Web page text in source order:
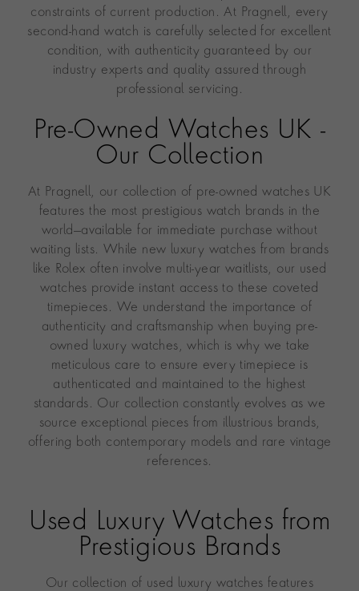
constraints of current production. At Pragnell, every
second-hand watch is carefully selected for excellent
condition, with authenticity guaranteed by our
industry experts and quality assured through
professional servicing.
Pre-Owned Watches UK -
Our Collection
At Pragnell, our collection of pre-owned watches UK
features the most prestigious watch brands in the
world—available for immediate purchase without
waiting lists. While new luxury watches from brands
like Rolex often involve multi-year waitlists, our used
watches provide instant access to these coveted
timepieces. We understand the importance of
authenticity and craftsmanship when buying pre-
owned luxury watches, which is why we take
meticulous care to ensure every timepiece is
authenticated and maintained to the highest
standards. Our collection constantly evolves as we
source exceptional pieces from illustrious brands,
offering both contemporary models and rare vintage
references.
Used Luxury Watches from
Prestigious Brands
Our collection of used luxury watches features